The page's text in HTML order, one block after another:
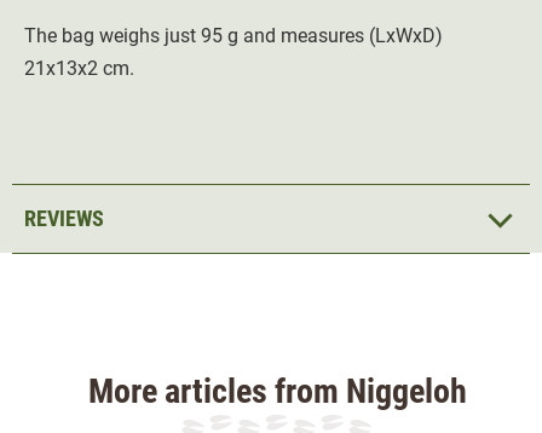
The bag weighs just 95 g and measures (LxWxD)
21x13x2 cm.
REVIEWS
More articles from Niggeloh